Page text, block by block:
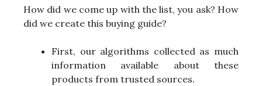
How did we come up with the list, you ask? How
did we create this buying guide?
First, our algorithms collected as much
information available about these
products from trusted sources.